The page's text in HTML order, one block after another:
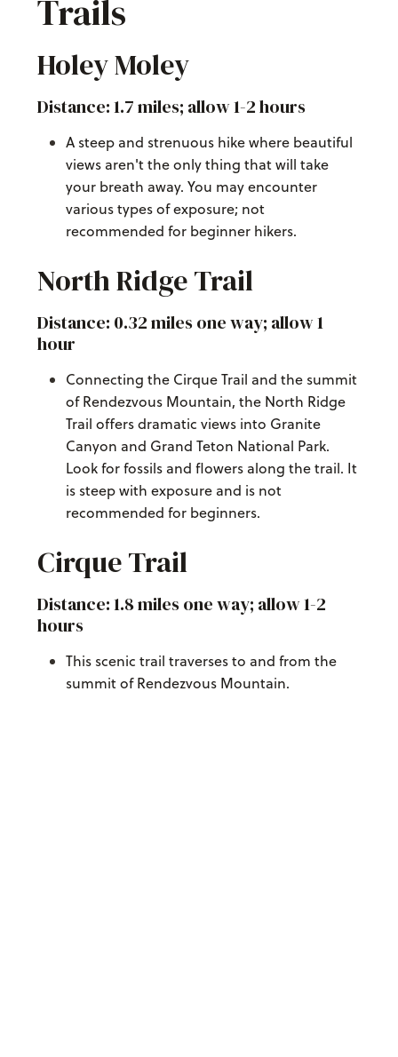
Trails
Holey Moley
Distance: 1.7 miles; allow 1-2 hours
A steep and strenuous hike where beautiful
views aren't the only thing that will take
your breath away. You may encounter
various types of exposure; not
recommended for beginner hikers.
North Ridge Trail
Distance: 0.32 miles one way; allow 1
hour
Connecting the Cirque Trail and the summit
of Rendezvous Mountain, the North Ridge
Trail offers dramatic views into Granite
Canyon and Grand Teton National Park.
Look for fossils and flowers along the trail. It
is steep with exposure and is not
recommended for beginners.
Cirque Trail
Distance: 1.8 miles one way; allow 1-2
hours
This scenic trail traverses to and from the
summit of Rendezvous Mountain.